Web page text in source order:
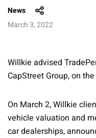
News
March 3, 2022
Willkie advised
CapStreet Group, on
On March 2, Willkie
vehicle valuation and
car dealerships,